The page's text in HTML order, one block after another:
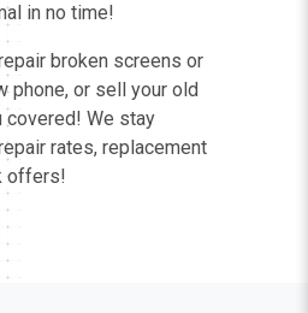
in no time!
broken screens or
phone, or sell your old
covered! We stay
rates, replacement
offers!